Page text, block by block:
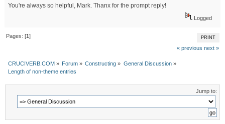
You're always so helpful, Mark. Thanx for the prompt reply!
Logged
PRINT
Pages: [1]
« previous next »
CRUCIVERB.COM» Forum» Constructing » General Discussion»
Length of non-theme entries
Jump to: